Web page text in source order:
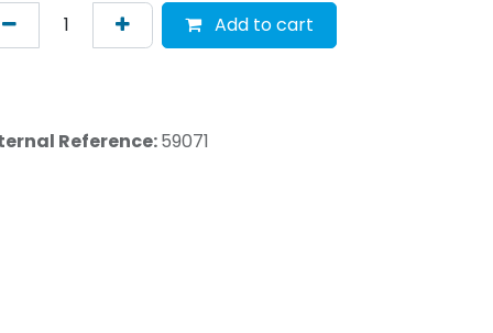
Add to cart
Reference:59071